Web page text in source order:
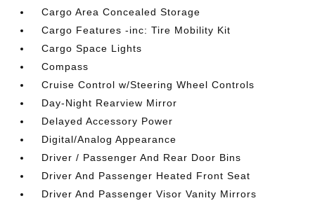
Cargo Area Concealed Storage
Cargo Features -inc: Tire Mobility Kit
Cargo Space Lights
Compass
Cruise Control w/Steering Wheel Controls
Day-Night Rearview Mirror
Delayed Accessory Power
Digital/Analog Appearance
Driver / Passenger And Rear Door Bins
Driver And Passenger Heated Front Seat
Driver And Passenger Visor Vanity Mirrors